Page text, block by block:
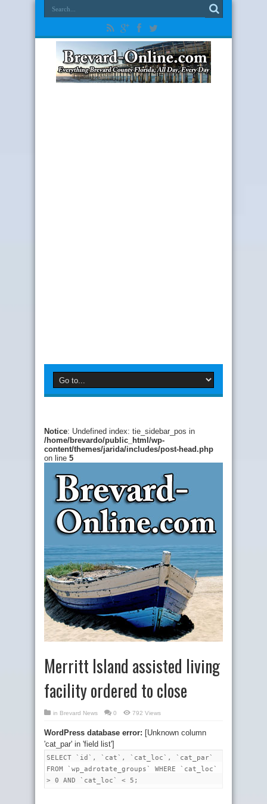
Notice: Undefined index: tie_sidebar_pos in
/home/brevardo/public_html/wp-
content/themes/jarida/includes/post-head.php
on line 5
Merritt Island assisted living
facility ordered to close
in Brevard News 0 792 Views
WordPress database error: [Unknown column
'cat_par' in 'field list']
SELECT `id`, `cat`, `cat_loc`, `cat_par`
FROM `wp_adrotate_groups` WHERE `cat_loc`
> 0 AND `cat_loc` < 5;